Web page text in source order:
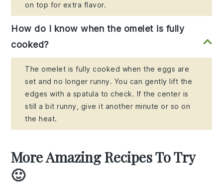
on top for extra flavor.
How do I know when the omelet is fully
cooked?
The omelet is fully cooked when the eggs are
set and no longer runny. You can gently lift the
edges with a spatula to check. If the center is
still a bit runny, give it another minute or so on
the heat.
More Amazing Recipes To Try
🙂